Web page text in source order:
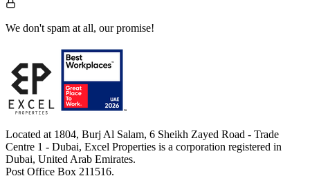
We don't spam at all, our promise!
Located at 1804, Burj Al Salam, 6 Sheikh Zayed Road - Trade
Centre 1 - Dubai, Excel Properties is a corporation registered in
Dubai, United Arab Emirates.
Post Office Box 211516.